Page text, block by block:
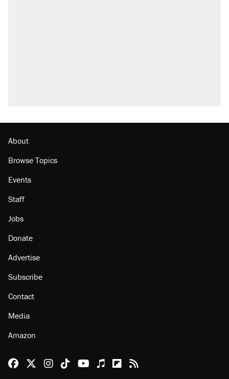
About
Browse Topics
Events
Staff
Jobs
Donate
Advertise
Subscribe
Contact
Media
Amazon
Reason Facebook
@reason on X
Reason Instagram
Reason TikTok
Reason Youtube
Apple Podcasts
Reason on Flipboard
Reason RSS